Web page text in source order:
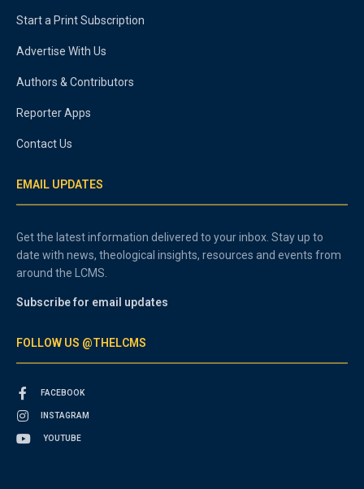
Start a Print Subscription
Advertise With Us
Authors & Contributors
Reporter Apps
Contact Us
EMAIL UPDATES
Get the latest information delivered to your inbox. Stay up to
date with news, theological insights, resources and events from
around the LCMS.
Subscribe for email updates
FOLLOW US @THELCMS
FACEBOOK
INSTAGRAM
YOUTUBE